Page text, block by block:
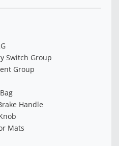
Switch Group
Group
Handle
Mats